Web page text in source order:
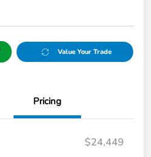
Value Your Trade
Pricing
$24,449